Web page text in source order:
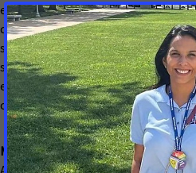
each year because they lack
quality care and treatment, and
skip lifesaving care or spend their
supports policies that remove
everyone has a fair chance to be
cancer.
Medicaid Coverage